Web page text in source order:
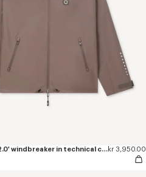
'Boke Flower 2.0' windbreaker in technical cottonkr 3,950.00